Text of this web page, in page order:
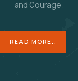
and Courage.
READ MORE..